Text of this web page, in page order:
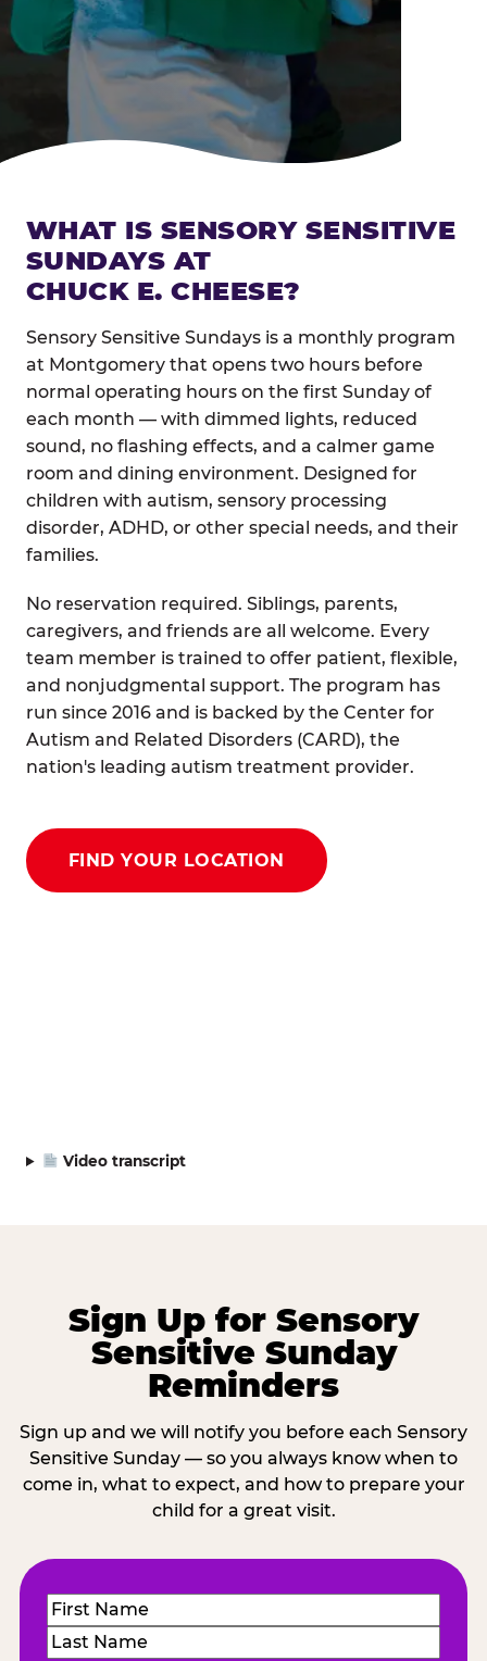
WHAT IS SENSORY SENSITIVE
SUNDAYS AT
CHUCK E. CHEESE?
Sensory Sensitive Sundays is a monthly program
at Montgomery that opens two hours before
normal operating hours on the first Sunday of
each month — with dimmed lights, reduced
sound, no flashing effects, and a calmer game
room and dining environment. Designed for
children with autism, sensory processing
disorder, ADHD, or other special needs, and their
families.
No reservation required. Siblings, parents,
caregivers, and friends are all welcome. Every
team member is trained to offer patient, flexible,
and nonjudgmental support. The program has
run since 2016 and is backed by the Center for
Autism and Related Disorders (CARD), the
nation's leading autism treatment provider.
FIND YOUR LOCATION
Video transcript
Sign Up for Sensory
Sensitive Sunday
Reminders
Sign up and we will notify you before each Sensory
Sensitive Sunday — so you always know when to
come in, what to expect, and how to prepare your
child for a great visit.
Name(Required)
First